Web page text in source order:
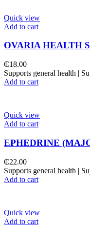
Quick view
Add to cart
OVARIA HEALTH
₵18.00
Supports general health |
Add to cart
Quick view
Add to cart
EPHEDRINE
₵22.00
Supports general health |
Add to cart
Quick view
Add to cart